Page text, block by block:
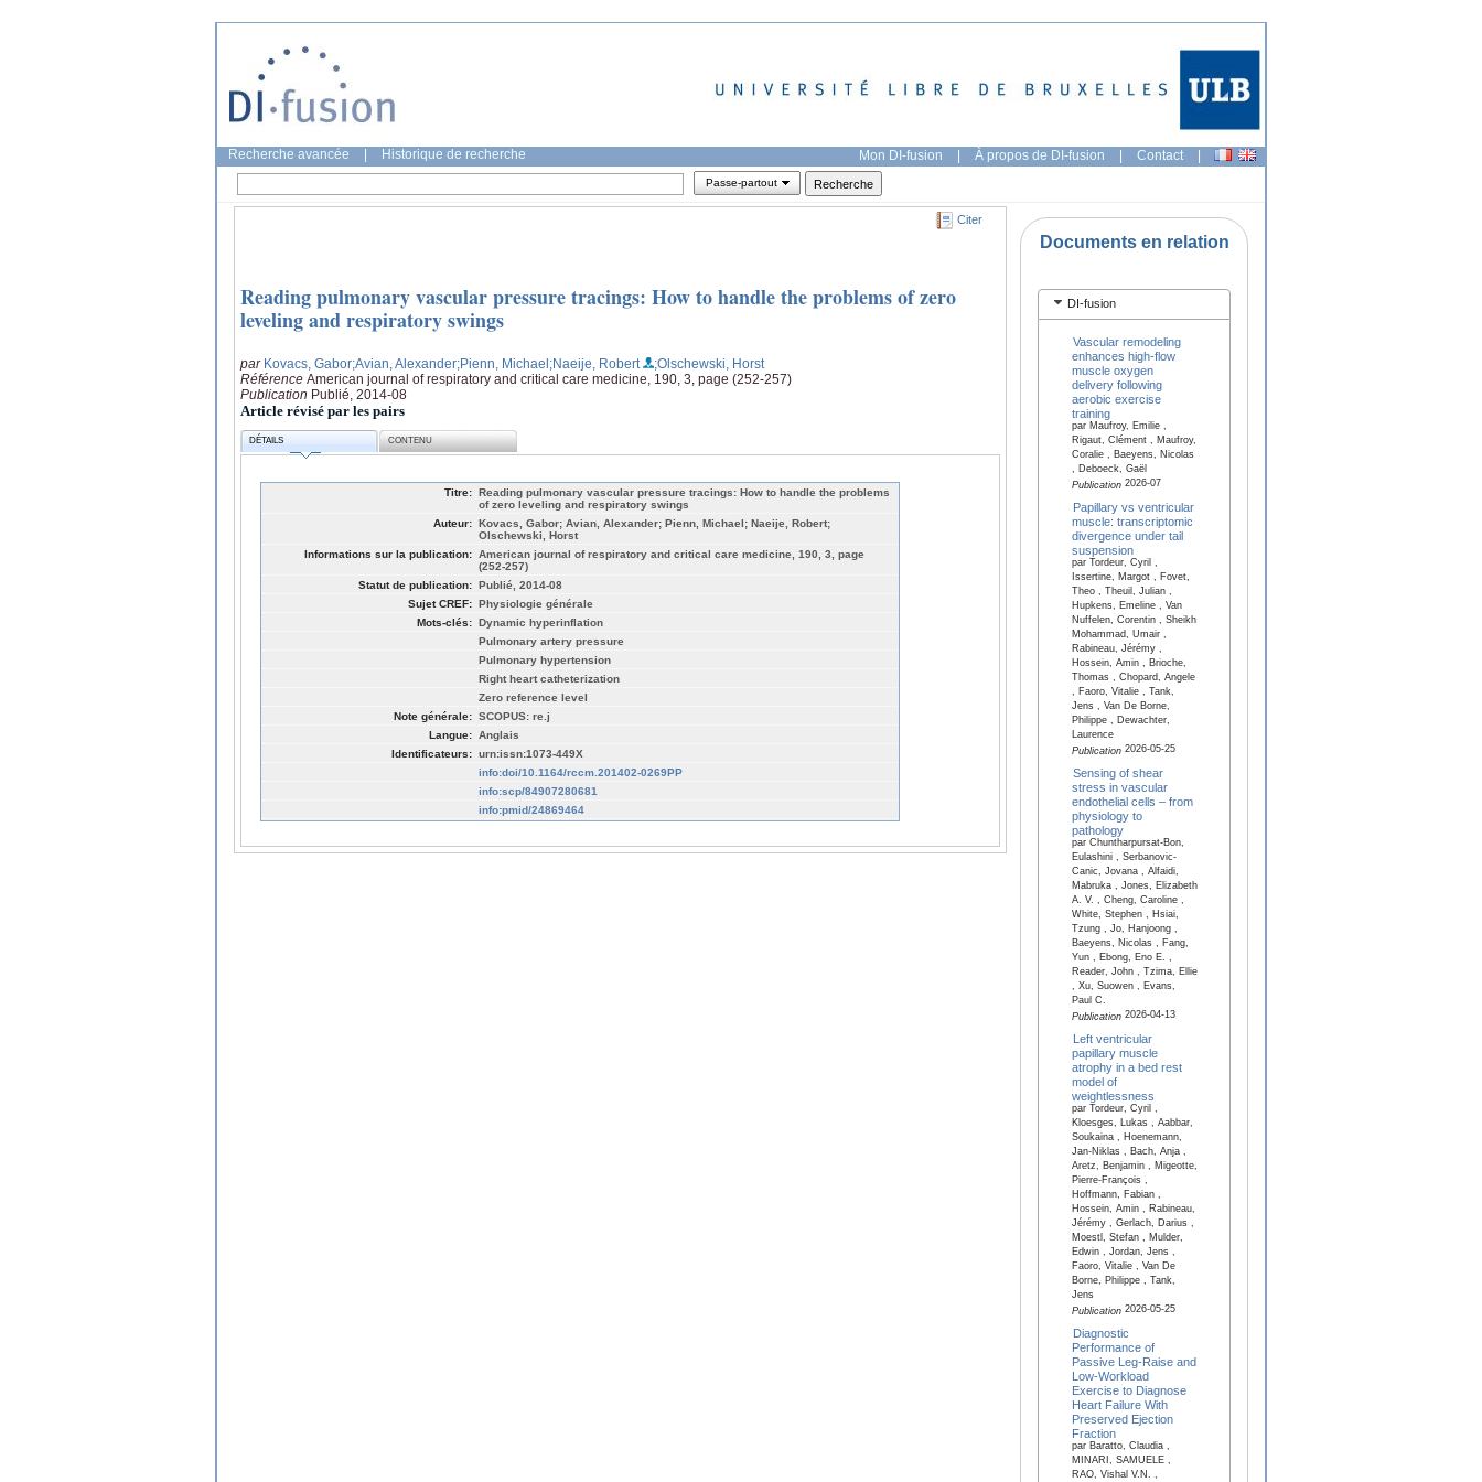
Recherche avancée Historique de recherche Mon DI-fusion | À propos de DI-fusion | Contact |
Passe-partout
Citer
Reading pulmonary vascular pressure tracings: How to handle the problems of zero
leveling and respiratory swings
par Kovacs, Gabor;Avian, Alexander;Pienn, Michael;Naeije, Robert
;Olschewski, Horst
Référence American journal of respiratory and critical care medicine, 190, 3, page (252-257)
Publication Publié, 2014-08
Article révisé par les pairs
DÉTAILS CONTENU
Titre: Reading pulmonary vascular pressure tracings: How to handle the problems
of zero leveling and respiratory swings
Auteur: Kovacs, Gabor; Avian, Alexander; Pienn, Michael; Naeije, Robert;
Olschewski, Horst
Informations sur la publication: American journal of respiratory and critical care medicine, 190, 3, page
(252-257)
Statut de publication: Publié, 2014-08
Sujet CREF: Physiologie générale
Mots-clés: Dynamic hyperinflation
Pulmonary artery pressure
Pulmonary hypertension
Right heart catheterization
Zero reference level
Note générale: SCOPUS: re.j
Langue: Anglais
Identificateurs: urn:issn:1073-449X
info:doi/10.1164/rccm.201402-0269PP
info:scp/84907280681
info:pmid/24869464
Documents en relation
DI-fusion
Vascular remodeling
enhances high-flow
muscle oxygen
delivery following
aerobic exercise
training
par Maufroy, Emilie ,
Rigaut, Clément , Maufroy,
Coralie , Baeyens, Nicolas
, Deboeck, Gaël
Publication2026-07
Papillary vs ventricular
muscle: transcriptomic
divergence under tail
suspension
par Tordeur, Cyril ,
Issertine, Margot , Fovet,
Theo , Theuil, Julian ,
Hupkens, Emeline , Van
Nuffelen, Corentin , Sheikh
Mohammad, Umair ,
Rabineau, Jérémy ,
Hossein, Amin , Brioche,
Thomas , Chopard, Angele
, Faoro, Vitalie , Tank,
Jens , Van De Borne,
Philippe , Dewachter,
Laurence
Publication2026-05-25
Sensing of shear
stress in vascular
endothelial cells – from
physiology to
pathology
par Chuntharpursat-Bon,
Eulashini , Serbanovic-
Canic, Jovana , Alfaidi,
Mabruka , Jones, Elizabeth
A. V. , Cheng, Caroline ,
White, Stephen , Hsiai,
Tzung , Jo, Hanjoong ,
Baeyens, Nicolas , Fang,
Yun , Ebong, Eno E. ,
Reader, John , Tzima, Ellie
, Xu, Suowen , Evans,
Paul C.
Publication2026-04-13
Left ventricular
papillary muscle
atrophy in a bed rest
model of
weightlessness
par Tordeur, Cyril ,
Kloesges, Lukas , Aabbar,
Soukaina , Hoenemann,
Jan-Niklas , Bach, Anja ,
Aretz, Benjamin , Migeotte,
Pierre-François ,
Hoffmann, Fabian ,
Hossein, Amin , Rabineau,
Jérémy , Gerlach, Darius ,
Moestl, Stefan , Mulder,
Edwin , Jordan, Jens ,
Faoro, Vitalie , Van De
Borne, Philippe , Tank,
Jens
Publication2026-05-25
Diagnostic
Performance of
Passive Leg-Raise and
Low-Workload
Exercise to Diagnose
Heart Failure With
Preserved Ejection
Fraction
par Baratto, Claudia ,
MINARI, SAMUELE ,
RAO, Vishal V.N. ,